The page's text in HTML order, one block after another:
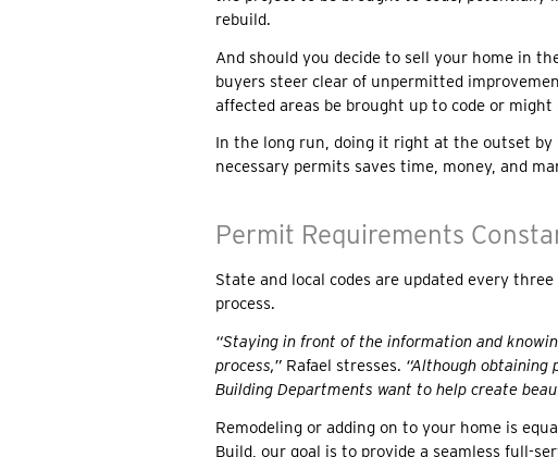
rebuild.
And should you decide to sell your home in
buyers steer clear of unpermitted
affected areas be brought up to code or might
In the long run, doing it right at the outset
necessary permits saves time, money, and
Permit Requirements
State and local codes are updated every
process.
“Staying in front of the information and
process,” Rafael stresses. “Although obtaining
Building Departments want to help create
Remodeling or adding on to your home is
Build, our goal is to provide a seamless full-